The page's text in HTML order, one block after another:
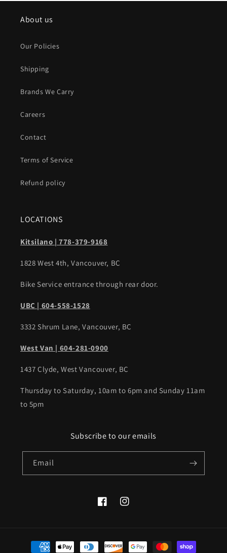
About us
Our Policies
Shipping
Brands We Carry
Careers
Contact
Terms of Service
Refund policy
LOCATIONS
Kitsilano | 778-379-9168
1828 West 4th, Vancouver, BC
Bike Service entrance through rear door.
UBC | 604-558-1528
3332 Shrum Lane, Vancouver, BC
West Van | 604-281-0900
1437 Clyde, West Vancouver, BC
Thursday to Saturday, 10am to 6pm and Sunday 11am
to 5pm
Subscribe to our emails
Email
FacebookInstagram
Payment